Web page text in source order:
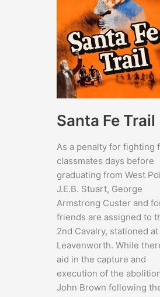
Santa Fe Trail
As a penalty for fighting
classmates days before
graduating from West
J.E.B. Stuart, George
Armstrong Custer and
friends are assigned to
2nd Cavalry, stationed
Leavenworth. While
aid in the capture and
execution of the
John Brown following